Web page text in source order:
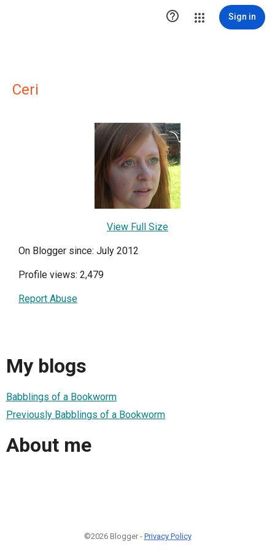
 Sign in
Ceri
View Full Size
On Blogger since: July 2012
Profile views: 2,479
Report Abuse
My blogs
Babblings of a Bookworm
Previously Babblings of a Bookworm
About me
©2026 Blogger - Privacy Policy